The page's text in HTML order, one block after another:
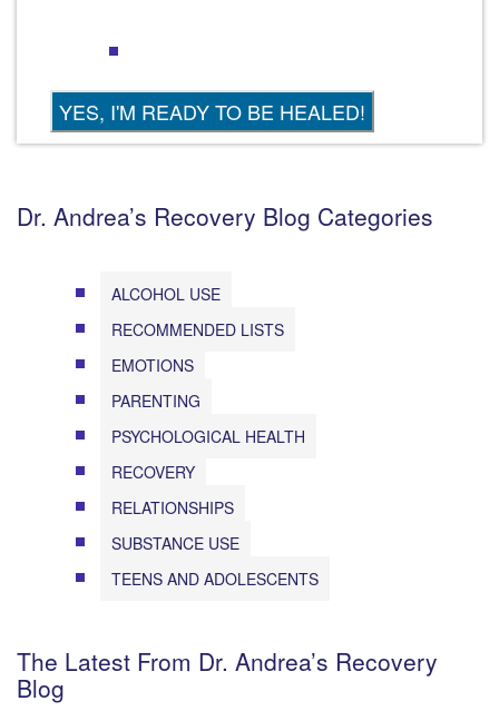
Dr. Andrea’s Recovery Blog Categories
ALCOHOL USE
RECOMMENDED LISTS
EMOTIONS
PARENTING
PSYCHOLOGICAL HEALTH
RECOVERY
RELATIONSHIPS
SUBSTANCE USE
TEENS AND ADOLESCENTS
The Latest From Dr. Andrea’s Recovery
Blog